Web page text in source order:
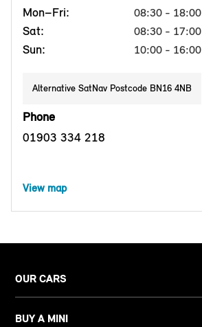
Mon–Fri:
08:30 - 18:00
Sat: 08:30 - 17:00
Sun: 10:00 - 16:00
Alternative SatNav Postcode BN16 4NB
Phone
01903 334 218
View map
OUR CARS
BUY A MINI